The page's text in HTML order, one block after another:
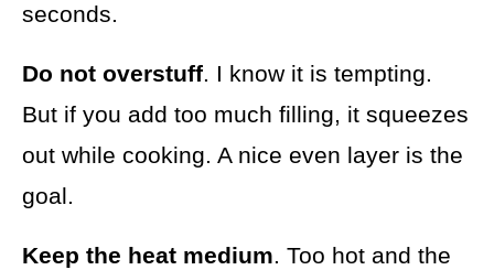
seconds.
Do not overstuff. I know it is tempting.
But if you add too much filling, it squeezes
out while cooking. A nice even layer is the
goal.
Keep the heat medium. Too hot and the